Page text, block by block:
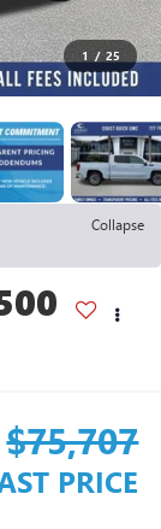
1 / 25
Collapse
$75,707
PRICE